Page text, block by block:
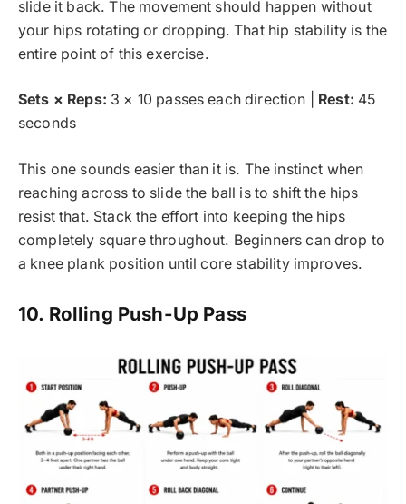
slide it back. The movement should happen without
your hips rotating or dropping. That hip stability is the
entire point of this exercise.
Sets × Reps: 3 × 10 passes each direction | Rest: 45
seconds
This one sounds easier than it is. The instinct when
reaching across to slide the ball is to shift the hips
resist that. Stack the effort into keeping the hips
completely square throughout. Beginners can drop to
a knee plank position until core stability improves.
10. Rolling Push-Up Pass